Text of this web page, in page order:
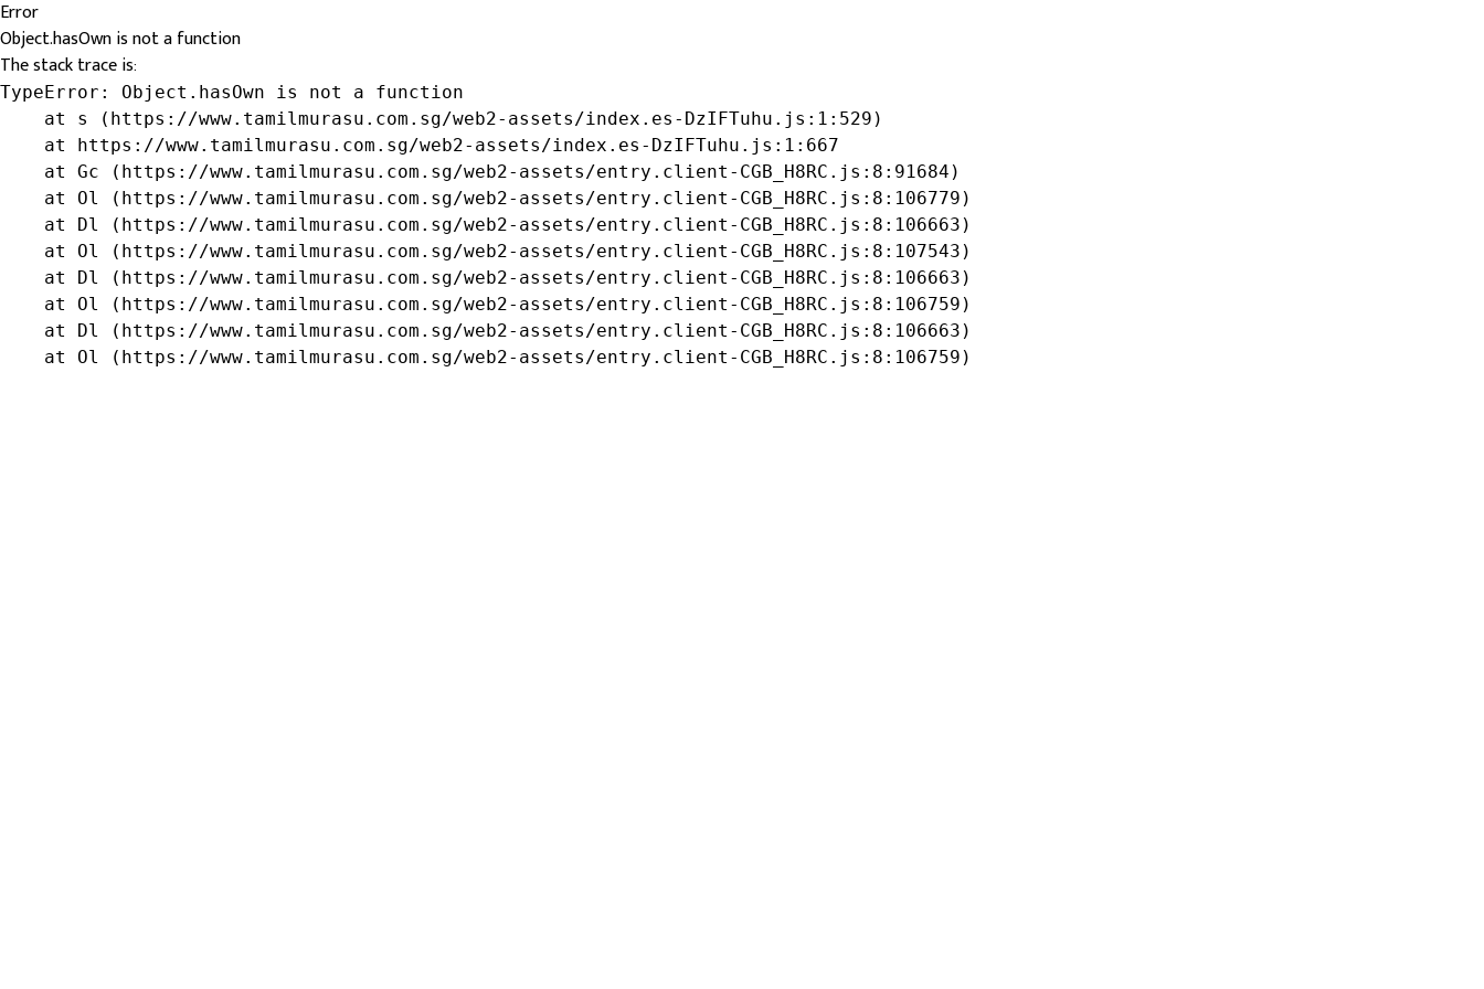
Error
Object.hasOwn is not a function
The stack trace is:
TypeError: Object.hasOwn is not a function
    at s (https://www.tamilmurasu.com.sg/web2-assets/index.es-DzIFTuhu.js:1:529)
    at https://www.tamilmurasu.com.sg/web2-assets/index.es-DzIFTuhu.js:1:667
    at Gc (https://www.tamilmurasu.com.sg/web2-assets/entry.client-CGB_H8RC.js:8:91684)
    at Ol (https://www.tamilmurasu.com.sg/web2-assets/entry.client-CGB_H8RC.js:8:106779)
    at Dl (https://www.tamilmurasu.com.sg/web2-assets/entry.client-CGB_H8RC.js:8:106663)
    at Ol (https://www.tamilmurasu.com.sg/web2-assets/entry.client-CGB_H8RC.js:8:107543)
    at Dl (https://www.tamilmurasu.com.sg/web2-assets/entry.client-CGB_H8RC.js:8:106663)
    at Ol (https://www.tamilmurasu.com.sg/web2-assets/entry.client-CGB_H8RC.js:8:106759)
    at Dl (https://www.tamilmurasu.com.sg/web2-assets/entry.client-CGB_H8RC.js:8:106663)
    at Ol (https://www.tamilmurasu.com.sg/web2-assets/entry.client-CGB_H8RC.js:8:106759)